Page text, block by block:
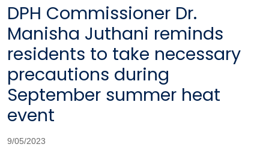
DPH Commissioner Dr.
Manisha Juthani reminds
residents to take necessary
precautions during
September summer heat
event
9/05/2023